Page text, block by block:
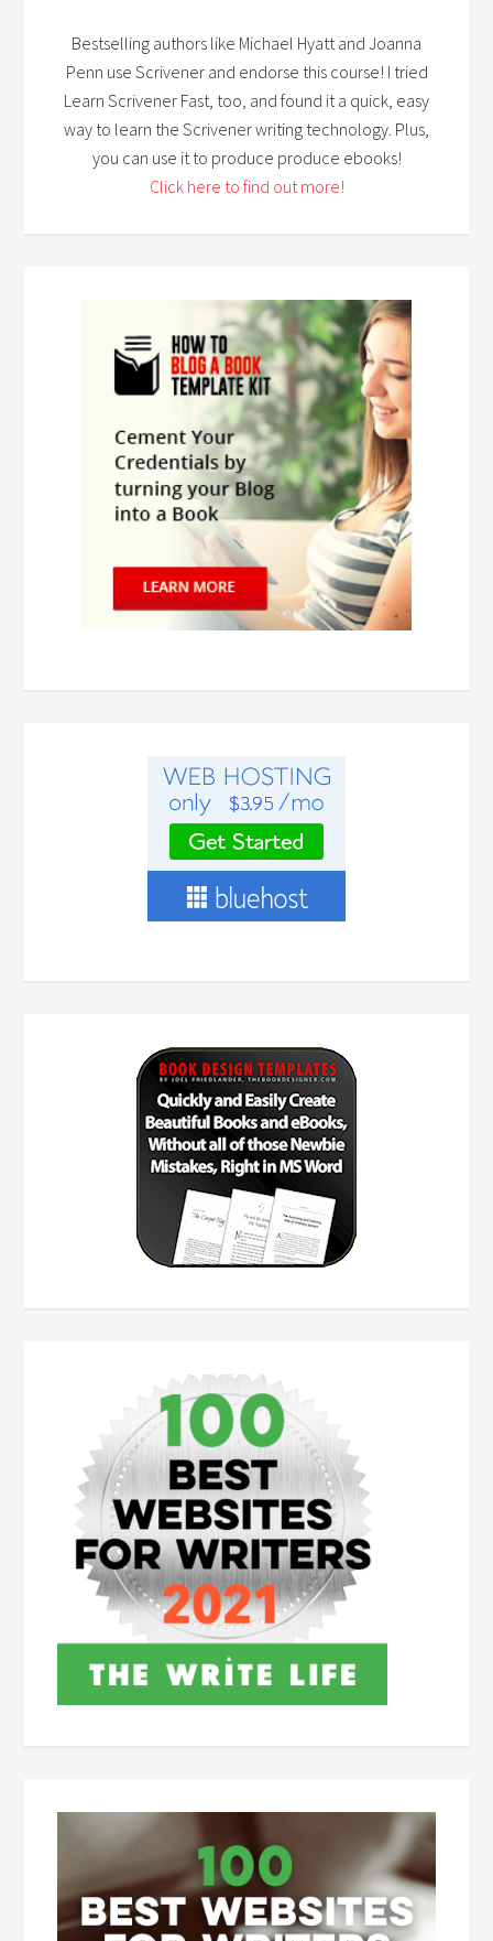
Bestselling authors like Michael Hyatt and Joanna
Penn use Scrivener and endorse this course! I tried
Learn Scrivener Fast, too, and found it a quick, easy
way to learn the Scrivener writing technology. Plus,
you can use it to produce produce ebooks!
Click here to find out more!